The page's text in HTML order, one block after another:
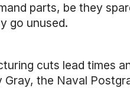
parts, be they
go unused.
cuts lead times
the Naval